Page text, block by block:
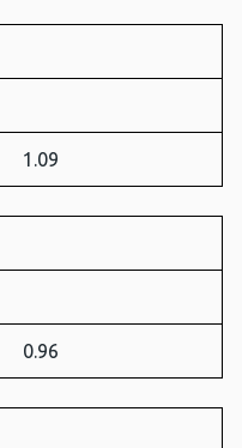
1.09
0.96